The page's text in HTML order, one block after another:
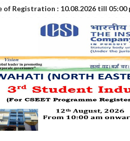
of Registration : 10.08.2026 till 05:00